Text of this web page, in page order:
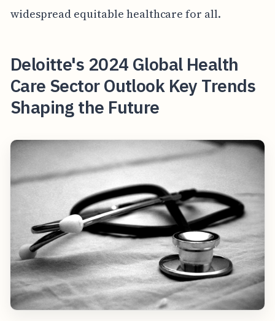
widespread equitable healthcare for all.
Deloitte's 2024 Global Health
Care Sector Outlook Key Trends
Shaping the Future